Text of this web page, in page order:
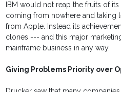
IBM would not reap the fruits of
coming from nowhere and taking
from Apple. Instead its
clones --- and this major
mainframe business in any way.
Giving Problems Priority over